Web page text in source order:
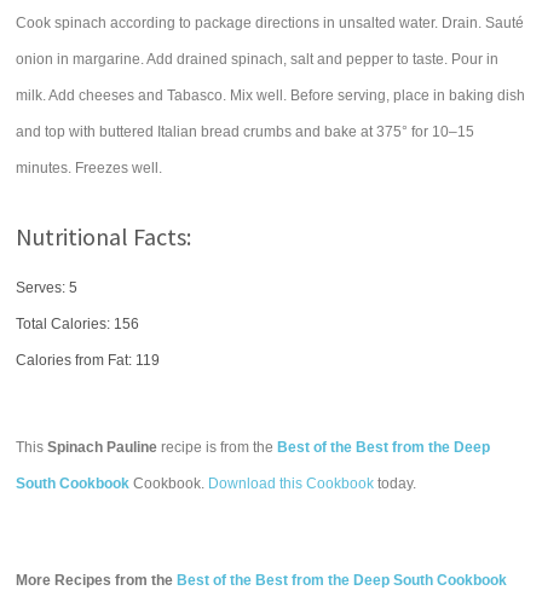
Cook spinach according to package directions in unsalted water. Drain. Sauté
onion in margarine. Add drained spinach, salt and pepper to taste. Pour in
milk. Add cheeses and Tabasco. Mix well. Before serving, place in baking dish
and top with buttered Italian bread crumbs and bake at 375° for 10–15
minutes. Freezes well.
Nutritional Facts:
Serves: 5
Total Calories: 156
Calories from Fat: 119
ThisSpinach Pauline recipe is from the Best of the Best from the Deep
South Cookbook Cookbook. Download this Cookbook today.
More Recipes from the Best of the Best from the Deep South Cookbook